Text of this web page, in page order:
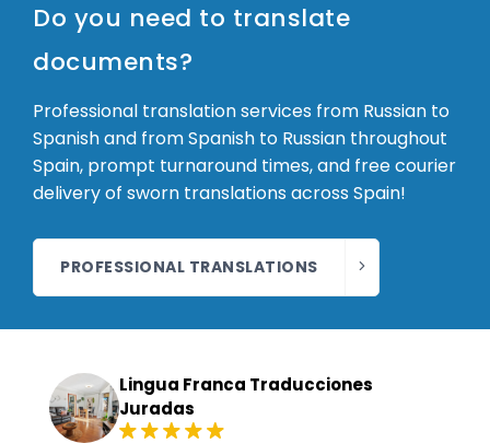
Do you need to translate
documents?
Professional translation services from Russian to
Spanish and from Spanish to Russian throughout
Spain, prompt turnaround times, and free courier
delivery of sworn translations across Spain!
PROFESSIONAL TRANSLATIONS
Lingua Franca Traducciones
Juradas